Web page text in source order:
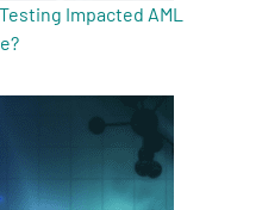
Impacted AML